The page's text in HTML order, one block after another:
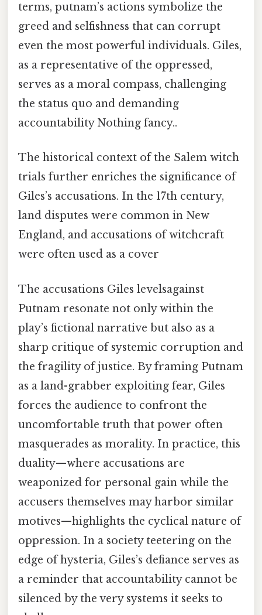
terms, putnam’s actions symbolize the
greed and selfishness that can corrupt
even the most powerful individuals. Giles,
as a representative of the oppressed,
serves as a moral compass, challenging
the status quo and demanding
accountability Nothing fancy..
The historical context of the Salem witch
trials further enriches the significance of
Giles’s accusations. In the 17th century,
land disputes were common in New
England, and accusations of witchcraft
were often used as a cover
The accusations Giles levelsagainst
Putnam resonate not only within the
play’s fictional narrative but also as a
sharp critique of systemic corruption and
the fragility of justice. By framing Putnam
as a land-grabber exploiting fear, Giles
forces the audience to confront the
uncomfortable truth that power often
masquerades as morality. In practice, this
duality—where accusations are
weaponized for personal gain while the
accusers themselves may harbor similar
motives—highlights the cyclical nature of
oppression. In a society teetering on the
edge of hysteria, Giles’s defiance serves as
a reminder that accountability cannot be
silenced by the very systems it seeks to